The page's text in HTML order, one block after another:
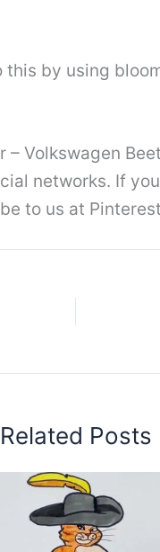
by using
Volkswagen
networks. If
to us at
Related Posts